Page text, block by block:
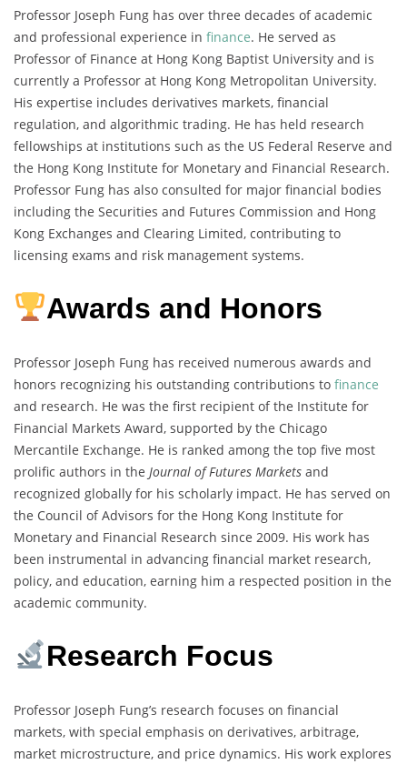
Professor Joseph Fung has over three decades of academic
and professional experience in finance. He served as
Professor of Finance at Hong Kong Baptist University and is
currently a Professor at Hong Kong Metropolitan University.
His expertise includes derivatives markets, financial
regulation, and algorithmic trading. He has held research
fellowships at institutions such as the US Federal Reserve and
the Hong Kong Institute for Monetary and Financial Research.
Professor Fung has also consulted for major financial bodies
including the Securities and Futures Commission and Hong
Kong Exchanges and Clearing Limited, contributing to
licensing exams and risk management systems.
Awards and Honors
Professor Joseph Fung has received numerous awards and
honors recognizing his outstanding contributions to finance
and research. He was the first recipient of the Institute for
Financial Markets Award, supported by the Chicago
Mercantile Exchange. He is ranked among the top five most
prolific authors in the Journal of Futures Markets and
recognized globally for his scholarly impact. He has served on
the Council of Advisors for the Hong Kong Institute for
Monetary and Financial Research since 2009. His work has
been instrumental in advancing financial market research,
policy, and education, earning him a respected position in the
academic community.
Research Focus
Professor Joseph Fung’s research focuses on financial
markets, with special emphasis on derivatives, arbitrage,
market microstructure, and price dynamics. His work explores